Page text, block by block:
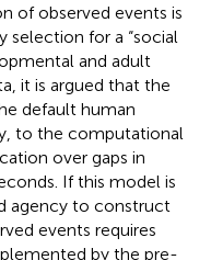
of observed events is
for a “social
and adult
it is argued that the
default human
to the computational
over gaps in
If this model is
agency to construct
events requires
by the pre-